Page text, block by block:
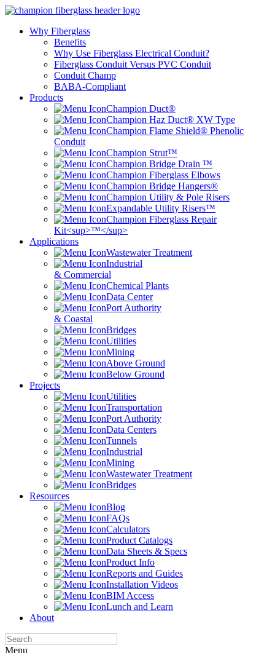
Why Fiberglass
Benefits
Why Use Fiberglass Electrical Conduit?
Fiberglass Conduit Versus PVC Conduit
Conduit Champ
BABA-Compliant
Products
Champion Duct®
Champion Haz Duct® XW Type
Champion Flame Shield® Phenolic
Conduit
Champion Strut™
Champion Bridge Drain ™
Champion Fiberglass Elbows
Champion Bridge Hangers®
Champion Utility & Pole Risers
Expandable Utility Risers™
Champion Fiberglass Repair
Kit<sup>™</sup>
Applications
Wastewater Treatment
Industrial
& Commercial
Chemical Plants
Data Center
Port Authority
& Coastal
Bridges
Utilities
Mining
Above Ground
Below Ground
Projects
Utilities
Transportation
Port Authority
Data Centers
Tunnels
Industrial
Mining
Wastewater Treatment
Bridges
Resources
Blog
FAQs
Calculators
Product Catalogs
Data Sheets & Specs
Product Info
Reports and Guides
Installation Videos
BIM Access
Lunch and Learn
About
Menu